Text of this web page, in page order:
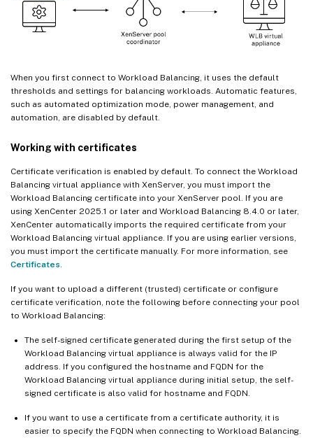
When you first connect to Workload Balancing, it uses the default
thresholds and settings for balancing workloads. Automatic features,
such as automated optimization mode, power management, and
automation, are disabled by default.
Working with certificates
Certificate verification is enabled by default. To connect the Workload
Balancing virtual appliance with XenServer, you must import the
Workload Balancing certificate into your XenServer pool. If you are
using XenCenter 2025.1 or later and Workload Balancing 8.4.0 or later,
XenCenter automatically imports the required certificate from your
Workload Balancing virtual appliance. If you are using earlier versions,
you must import the certificate manually. For more information, see
Certificates
If you want to upload a different (trusted) certificate or configure
certificate verification, note the following before connecting your pool
to Workload Balancing:
The self-signed certificate generated during the first setup of the
Workload Balancing virtual appliance is always valid for the IP
address. If you configured the hostname and FQDN for the
Workload Balancing virtual appliance during initial setup, the self-
signed certificate is also valid for hostname and FQDN.
If you want to use a certificate from a certificate authority, it is
easier to specify the FQDN when connecting to Workload Balancing.